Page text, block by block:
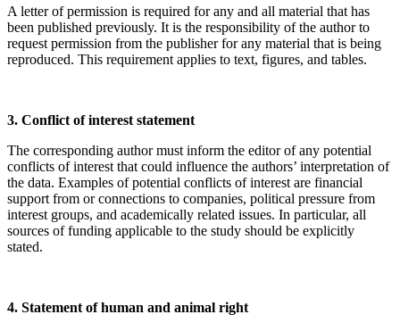
A letter of permission is required for any and all material that has
been published previously. It is the responsibility of the author to
request permission from the publisher for any material that is being
reproduced. This requirement applies to text, figures, and tables.
3. Conflict of interest statement
The corresponding author must inform the editor of any potential
conflicts of interest that could influence the authors’ interpretation of
the data. Examples of potential conflicts of interest are financial
support from or connections to companies, political pressure from
interest groups, and academically related issues. In particular, all
sources of funding applicable to the study should be explicitly
stated.
4. Statement of human and animal right